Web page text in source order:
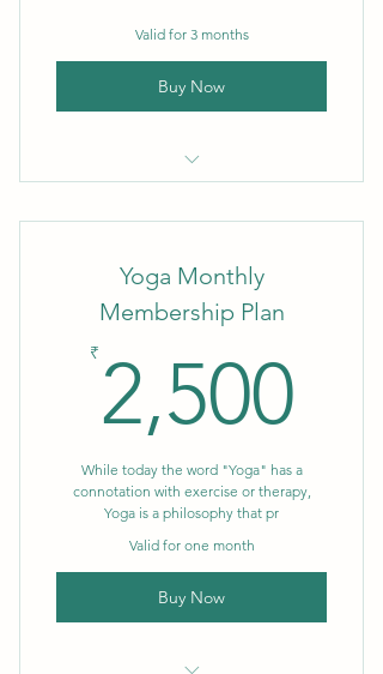
Valid for 3 months
Buy Now
Yoga Monthly
Membership Plan
₹ 2,500
While today the word "Yoga" has a
connotation with exercise or therapy,
Yoga is a philosophy that pr
Valid for one month
Buy Now